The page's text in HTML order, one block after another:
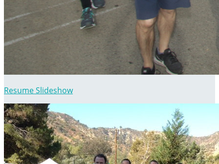
Resume Slideshow